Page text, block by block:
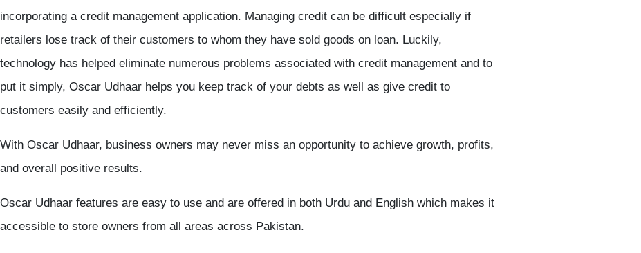
incorporating a credit management application. Managing credit can be difficult especially if
retailers lose track of their customers to whom they have sold goods on loan. Luckily,
technology has helped eliminate numerous problems associated with credit management and to
put it simply, Oscar Udhaar helps you keep track of your debts as well as give credit to
customers easily and efficiently.
With Oscar Udhaar, business owners may never miss an opportunity to achieve growth, profits,
and overall positive results.
Oscar Udhaar features are easy to use and are offered in both Urdu and English which makes it
accessible to store owners from all areas across Pakistan.